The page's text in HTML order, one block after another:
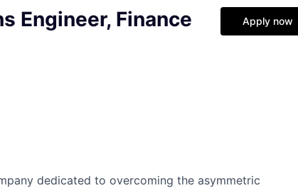
Engineer, Finance Apply now
dedicated to overcoming the asymmetric